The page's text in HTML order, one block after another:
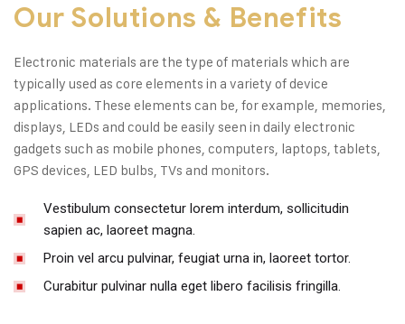
Our Solutions & Benefits
Electronic materials are the type of materials which are
typically used as core elements in a variety of device
applications. These elements can be, for example, memories,
displays, LEDs and could be easily seen in daily electronic
gadgets such as mobile phones, computers, laptops, tablets,
GPS devices, LED bulbs, TVs and monitors.
Vestibulum consectetur lorem interdum, sollicitudin
sapien ac, laoreet magna.
Proin vel arcu pulvinar, feugiat urna in, laoreet tortor.
Curabitur pulvinar nulla eget libero facilisis fringilla.